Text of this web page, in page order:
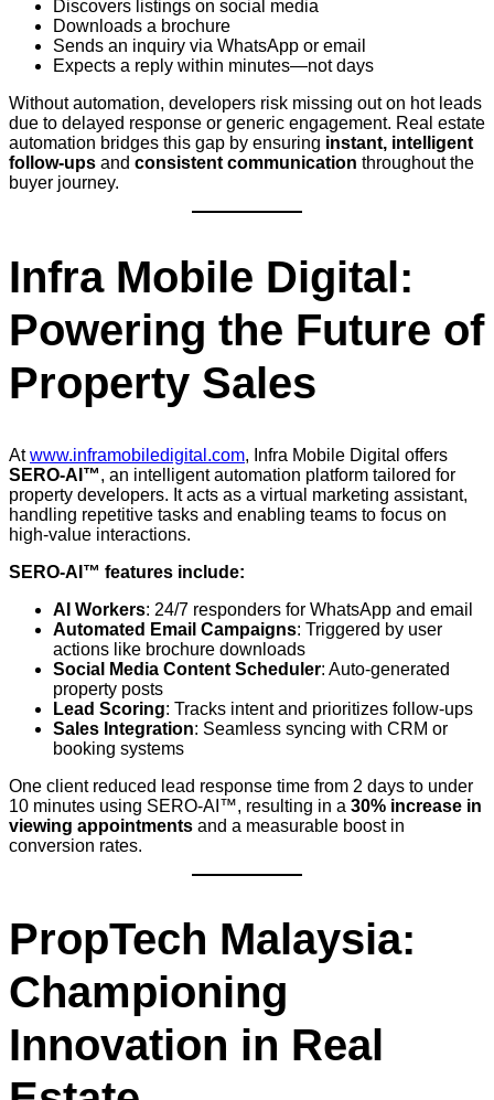
Discovers listings on social media
Downloads a brochure
Sends an inquiry via WhatsApp or email
Expects a reply within minutes—not days
Without automation, developers risk missing out on hot leads
due to delayed response or generic engagement. Real estate
automation bridges this gap by ensuring instant, intelligent
follow-ups and consistent communication throughout the
buyer journey.
Infra Mobile Digital:
Powering the Future of
Property Sales
Atwww.inframobiledigital.com, Infra Mobile Digital offers
SERO-AI™, an intelligent automation platform tailored for
property developers. It acts as a virtual marketing assistant,
handling repetitive tasks and enabling teams to focus on
high-value interactions.
SERO-AI™ features include:
AI Workers: 24/7 responders for WhatsApp and email
Automated Email Campaigns: Triggered by user
actions like brochure downloads
Social Media Content Scheduler: Auto-generated
property posts
Lead Scoring: Tracks intent and prioritizes follow-ups
Sales Integration: Seamless syncing with CRM or
booking systems
One client reduced lead response time from 2 days to under
10 minutes using SERO-AI™, resulting in a 30% increase in
viewing appointments and a measurable boost in
conversion rates.
PropTech Malaysia:
Championing
Innovation in Real